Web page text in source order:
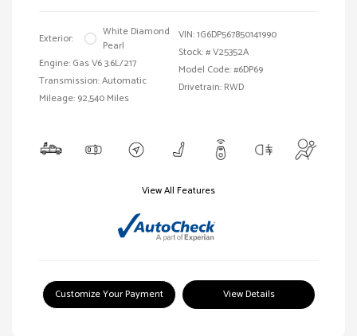
Exterior:
White Diamond
Pearl
Engine: Gas V6 3.6L/217
Transmission: Automatic
Mileage: 92,540 Miles
VIN:1G6DP567850141990
Stock: #V25352A
Model Code: #6DP69
Drivetrain: RWD
View All Features
Customize Your Payment View Details